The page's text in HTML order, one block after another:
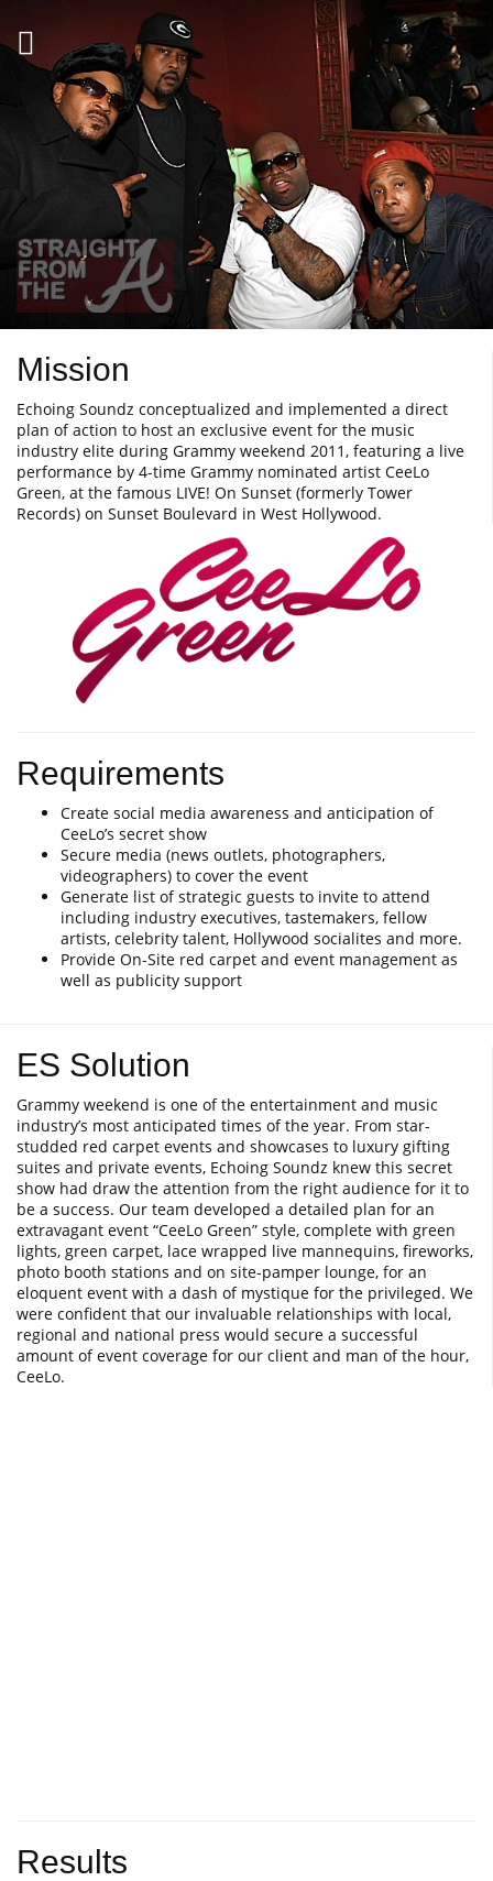
Mission
Echoing Soundz conceptualized and implemented a direct
plan of action to host an exclusive event for the music
industry elite during Grammy weekend 2011, featuring a live
performance by 4-time Grammy nominated artist CeeLo
Green, at the famous LIVE! On Sunset (formerly Tower
Records) on Sunset Boulevard in West Hollywood.
Requirements
Create social media awareness and anticipation of
CeeLo’s secret show
Secure media (news outlets, photographers,
videographers) to cover the event
Generate list of strategic guests to invite to attend
including industry executives, tastemakers, fellow
artists, celebrity talent, Hollywood socialites and more.
Provide On-Site red carpet and event management as
well as publicity support
ES Solution
Grammy weekend is one of the entertainment and music
industry’s most anticipated times of the year. From star-
studded red carpet events and showcases to luxury gifting
suites and private events, Echoing Soundz knew this secret
show had draw the attention from the right audience for it to
be a success. Our team developed a detailed plan for an
extravagant event “CeeLo Green” style, complete with green
lights, green carpet, lace wrapped live mannequins, fireworks,
photo booth stations and on site-pamper lounge, for an
eloquent event with a dash of mystique for the privileged. We
were confident that our invaluable relationships with local,
regional and national press would secure a successful
amount of event coverage for our client and man of the hour,
CeeLo.
Results